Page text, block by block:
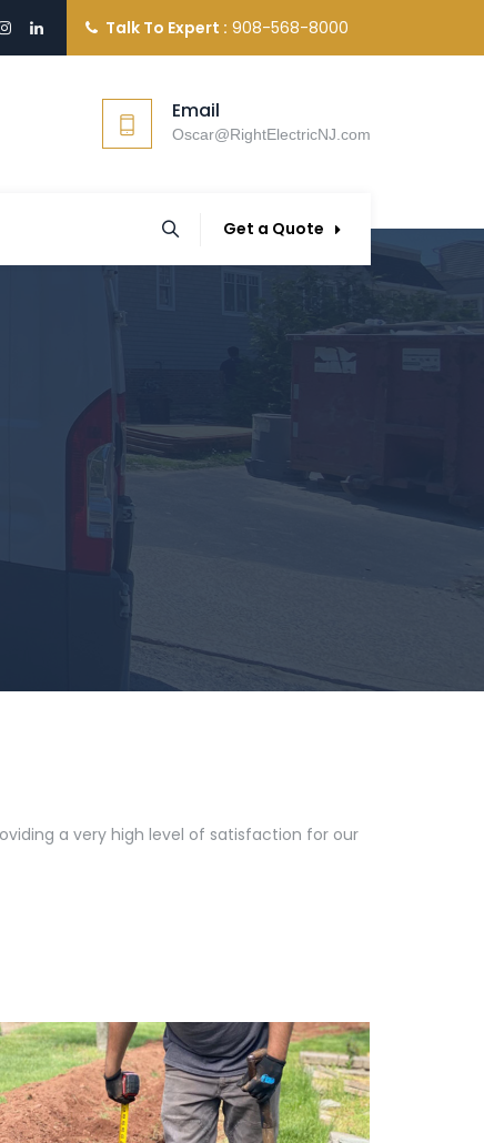
Talk To Expert : 908-568-8000
Email
Oscar@RightElectricNJ.com
Get a Quote
a very high level of satisfaction for our